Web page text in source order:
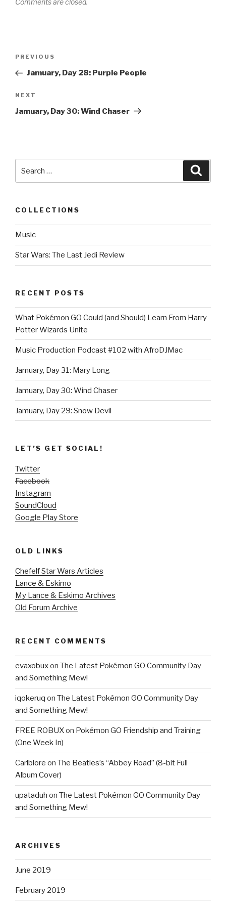
Post
Previous
Post
PREVIOUS
Jamuary, Day 28: Purple People
Next
Post
NEXT
Jamuary, Day 30: Wind Chaser
COLLECTIONS
Music
Star Wars: The Last Jedi Review
RECENT POSTS
What Pokémon GO Could (and Should) Learn From Harry
Potter Wizards Unite
Music Production Podcast #102 with AfroDJMac
Jamuary, Day 31: Mary Long
Jamuary, Day 30: Wind Chaser
Jamuary, Day 29: Snow Devil
LET’S GET SOCIAL!
Twitter
Facebook
Instagram
SoundCloud
Google Play Store
OLD LINKS
Chefelf Star Wars Articles
Lance & Eskimo
My Lance & Eskimo Archives
Old Forum Archive
RECENT COMMENTS
evaxobuxon The Latest Pokémon GO Community Day
and Something Mew!
iqokeruq on The Latest Pokémon GO Community Day
and Something Mew!
FREE ROBUXon Pokémon GO Friendship and Training
(One Week In)
Carlblore on The Beatles’s “Abbey Road” (8-bit Full
Album Cover)
upataduh on The Latest Pokémon GO Community Day
and Something Mew!
ARCHIVES
June 2019
February 2019